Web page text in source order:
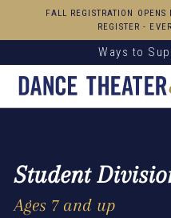
FALL REGISTRATION
REGISTER -
Ways to
Student
Ages 7 and up